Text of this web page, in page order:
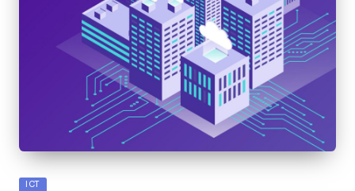
Posted
ICT